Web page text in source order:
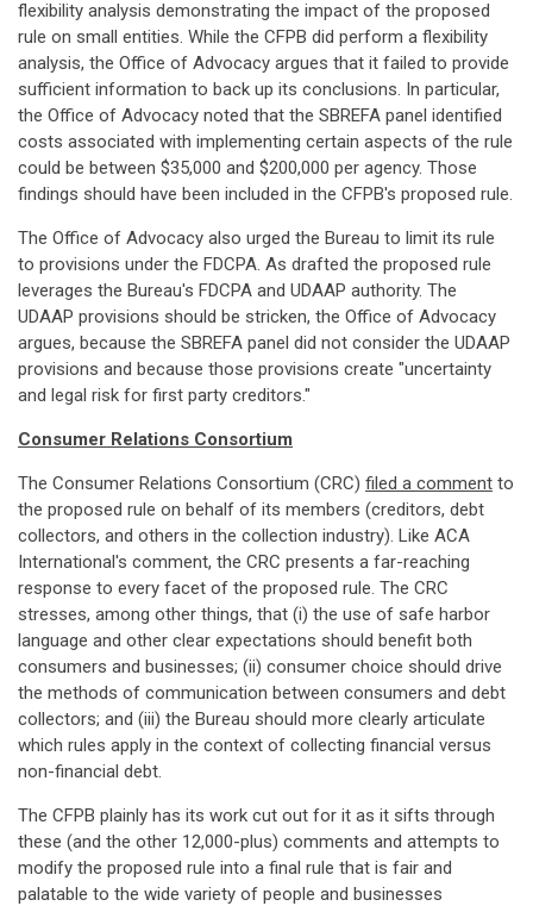
flexibility analysis demonstrating the impact of the proposed
rule on small entities. While the CFPB did perform a flexibility
analysis, the Office of Advocacy argues that it failed to provide
sufficient information to back up its conclusions. In particular,
the Office of Advocacy noted that the SBREFA panel identified
costs associated with implementing certain aspects of the rule
could be between $35,000 and $200,000 per agency. Those
findings should have been included in the CFPB's proposed rule.
The Office of Advocacy also urged the Bureau to limit its rule
to provisions under the FDCPA. As drafted the proposed rule
leverages the Bureau's FDCPA and UDAAP authority. The
UDAAP provisions should be stricken, the Office of Advocacy
argues, because the SBREFA panel did not consider the UDAAP
provisions and because those provisions create "uncertainty
and legal risk for first party creditors."
Consumer Relations Consortium
The Consumer Relations Consortium (CRC) filed a comment to
the proposed rule on behalf of its members (creditors, debt
collectors, and others in the collection industry). Like ACA
International's comment, the CRC presents a far-reaching
response to every facet of the proposed rule. The CRC
stresses, among other things, that (i) the use of safe harbor
language and other clear expectations should benefit both
consumers and businesses; (ii) consumer choice should drive
the methods of communication between consumers and debt
collectors; and (iii) the Bureau should more clearly articulate
which rules apply in the context of collecting financial versus
non-financial debt.
The CFPB plainly has its work cut out for it as it sifts through
these (and the other 12,000-plus) comments and attempts to
modify the proposed rule into a final rule that is fair and
palatable to the wide variety of people and businesses